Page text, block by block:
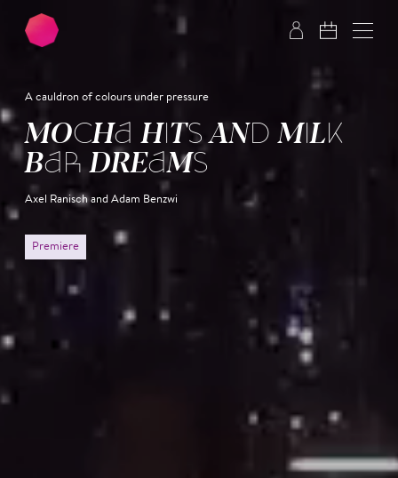
Skip to main content Skip to footer
A cauldron of colours under pressure
MOCHA HITS AND MILK
BAR DREAMS
Axel Ranisch and Adam Benzwi
Premiere